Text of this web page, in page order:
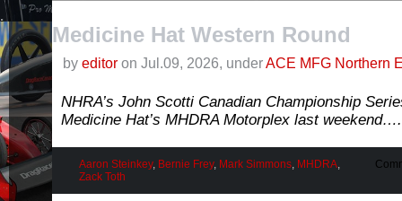
Medicine Hat Western Round
by editor on Jul.09, 2026, underACE MFG Northern
NHRA’s John Scotti Canadian Championship
Medicine Hat’s MHDRA Motorplex last weekend….
Aaron Steinkey, Bernie Frey, Mark Simmons, MHDRA,
Zack Toth